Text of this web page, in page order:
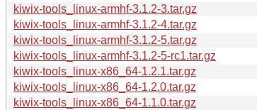
kiwix-tools_linux-armhf-3.1.2-3.tar.gz
kiwix-tools_linux-armhf-3.1.2-4.tar.gz
kiwix-tools_linux-armhf-3.1.2-5.tar.gz
kiwix-tools_linux-armhf-3.1.2-5-rc1.tar.gz
kiwix-tools_linux-x86_64-1.2.1.tar.gz
kiwix-tools_linux-x86_64-1.2.0.tar.gz
kiwix-tools_linux-x86_64-1.1.0.tar.gz